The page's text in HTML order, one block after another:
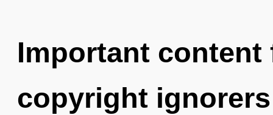
Important
copyright ignorers